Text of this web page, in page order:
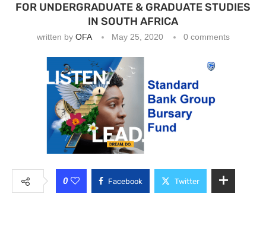
FOR UNDERGRADUATE & GRADUATE STUDIES
IN SOUTH AFRICA
written by OFA May 25, 2020 0 comments
0 Facebook Twitter